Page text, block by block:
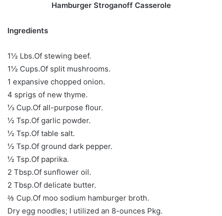
Hamburger Stroganoff Casserole
Ingredients
1½ Lbs.Of stewing beef.
1½ Cups.Of split mushrooms.
1 expansive chopped onion.
4 sprigs of new thyme.
⅓ Cup.Of all-purpose flour.
½ Tsp.Of garlic powder.
½ Tsp.Of table salt.
½ Tsp.Of ground dark pepper.
½ Tsp.Of paprika.
2 Tbsp.Of sunflower oil.
2 Tbsp.Of delicate butter.
⅔ Cup.Of moo sodium hamburger broth.
Dry egg noodles; I utilized an 8-ounces Pkg.